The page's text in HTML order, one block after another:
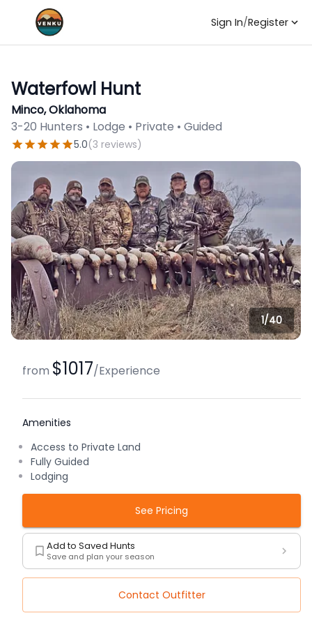
Sign In/Register
Waterfowl Hunt
Minco, Oklahoma
3-20 Hunters • Lodge • Private • Guided
5.0(3 reviews)
1/40
from $1017/Experience
Amenities
Access to Private Land
Fully Guided
Lodging
See Pricing
Add to Saved Hunts
Save and plan your season
Contact Outfitter